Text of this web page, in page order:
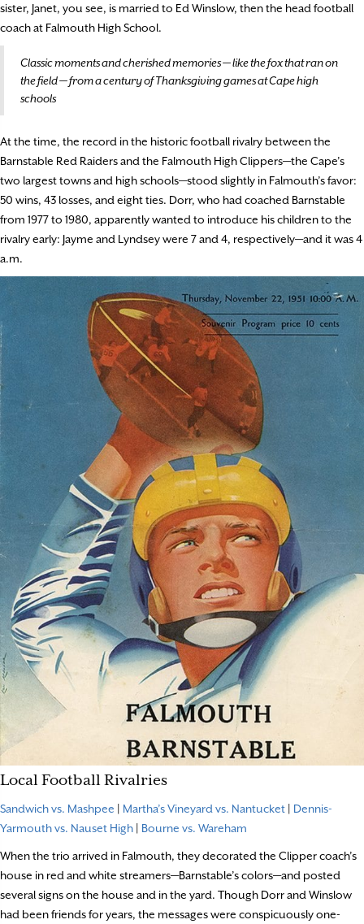
sister, Janet, you see, is married to Ed Winslow, then the head football
coach at Falmouth High School.
Classic moments and cherished memories — like the fox that ran on
the field — from a century of Thanksgiving games at Cape high
schools
At the time, the record in the historic football rivalry between the
Barnstable Red Raiders and the Falmouth High Clippers—the Cape’s
two largest towns and high schools—stood slightly in Falmouth’s favor:
50 wins, 43 losses, and eight ties. Dorr, who had coached Barnstable
from 1977 to 1980, apparently wanted to introduce his children to the
rivalry early: Jayme and Lyndsey were 7 and 4, respectively—and it was 4
a.m.
Local Football Rivalries
Sandwich vs. Mashpee | Martha’s Vineyard vs. Nantucket | Dennis-
Yarmouth vs. Nauset High | Bourne vs. Wareham
When the trio arrived in Falmouth, they decorated the Clipper coach’s
house in red and white streamers—Barnstable’s colors—and posted
several signs on the house and in the yard. Though Dorr and Winslow
had been friends for years, the messages were conspicuously one-